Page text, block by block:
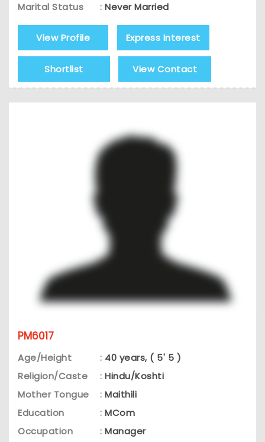
Marital Status
: Never Married
View Profile Express Interest
Shortlist View Contact
PM6017
Age/Height : 40 years, ( 5' 5 )
Religion/Caste
: Hindu/Koshti
Mother Tongue
: Maithili
Education
: MCom
Occupation
: Manager